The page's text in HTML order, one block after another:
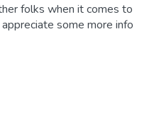
folks when it comes to
some more info